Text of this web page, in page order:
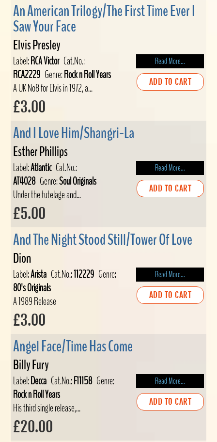
An American Trilogy/The First Time Ever I
Saw Your Face
Elvis Presley
Label:RCA VictorCat.No.:
RCA2229 Genre:Rock n Roll Years
A UK No8 for Elvis in 1972, a...
£3.00
Read More...
ADD TO CART
And I Love Him/Shangri-La
Esther Phillips
Label:AtlanticCat.No.:
AT4028Genre:Soul Originals
Under the tutelage and...
£5.00
Read More...
ADD TO CART
And The Night Stood Still/Tower Of Love
Dion
Label:Arista Cat.No.:112229 Genre:
80's Originals
A 1989 Release
£3.00
Read More...
ADD TO CART
Angel Face/Time Has Come
Billy Fury
Label:Decca Cat.No.:F11158Genre:
Rock n Roll Years
His third single release,...
£20.00
Read More...
ADD TO CART